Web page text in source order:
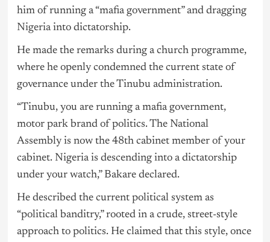
him of running a “mafia government” and dragging
Nigeriainto dictatorship.
He made the remarks during a church programme,
where he openly condemned the current state of
governance under the Tinubu administration.
“Tinubu, you are running a mafia government,
motor park brand of politics. The National
Assembly is now the 48th cabinet member of your
cabinet. Nigeria is descending into a dictatorship
under your watch,” Bakare declared.
He described the current political system as
“political banditry,” rooted in a crude, street-style
approach to politics. He claimed that this style, once